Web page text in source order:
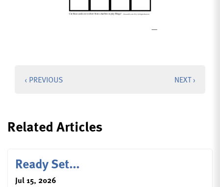
‹ PREVIOUS NEXT ›
Related Articles
Ready Set...
Jul 15, 2026